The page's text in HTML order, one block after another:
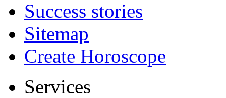
Success stories
Sitemap
Create Horoscope
Services